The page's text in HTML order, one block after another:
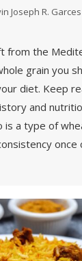
Joseph R. Garces
from the
grain you
diet. Keep
and
is a type of
once